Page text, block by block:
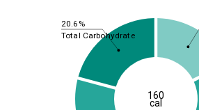
20.6%
Total Carbohydrate
160
cal